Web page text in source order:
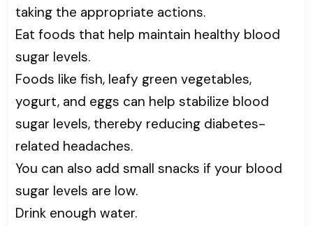
taking the appropriate actions.
Eat foods that help maintain healthy blood
sugar levels.
Foods like fish, leafy green vegetables,
yogurt, and eggs can help stabilize blood
sugar levels, thereby reducing diabetes-
related headaches.
You can also add small snacks if your blood
sugar levels are low.
Drink enough water.